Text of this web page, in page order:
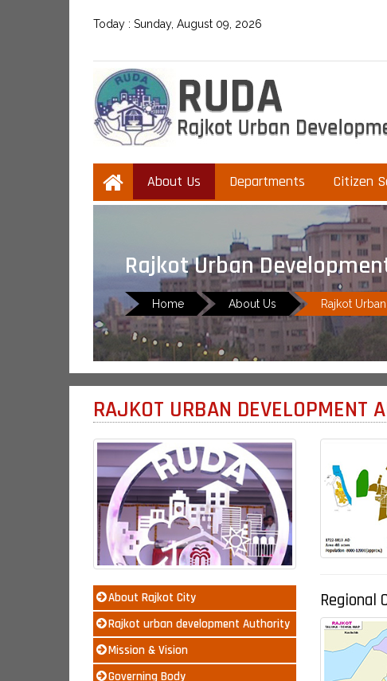
Today : Sunday, August 09, 2026
About Us Departments Citizen
Rajkot Urban
Home About Us Rajkot
RAJKOT URBAN DEVELOPMENT
Regional
About Rajkot City
Rajkot urban development Authority
Mission & Vision
Governing Body